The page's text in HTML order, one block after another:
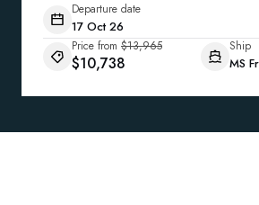
Departure date
17 Oct 26
Price from $13,965
$10,738
Ship
MS